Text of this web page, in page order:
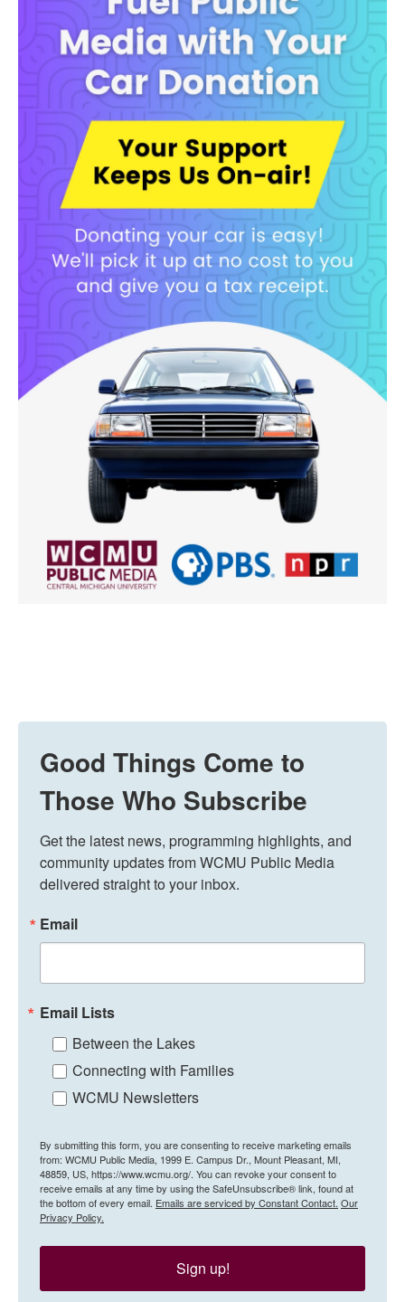
Good Things Come to
Those Who Subscribe
Get the latest news, programming highlights, and
community updates from WCMU Public Media
delivered straight to your inbox.
Email
Email Lists
Between the Lakes
Connecting with Families
WCMU Newsletters
By submitting this form, you are consenting to receive marketing emails
from: WCMU Public Media, 1999 E. Campus Dr., Mount Pleasant, MI,
48859, US, https://www.wcmu.org/. You can revoke your consent to
receive emails at any time by using the SafeUnsubscribe® link, found at
the bottom of every email. Emails are serviced by Constant Contact. Our
Privacy Policy.
Sign up!